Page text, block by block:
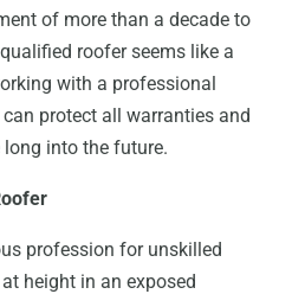
of more than a decade to
roofer seems like a
with a professional
protect all warranties and
into the future.
profession for unskilled
height in an exposed